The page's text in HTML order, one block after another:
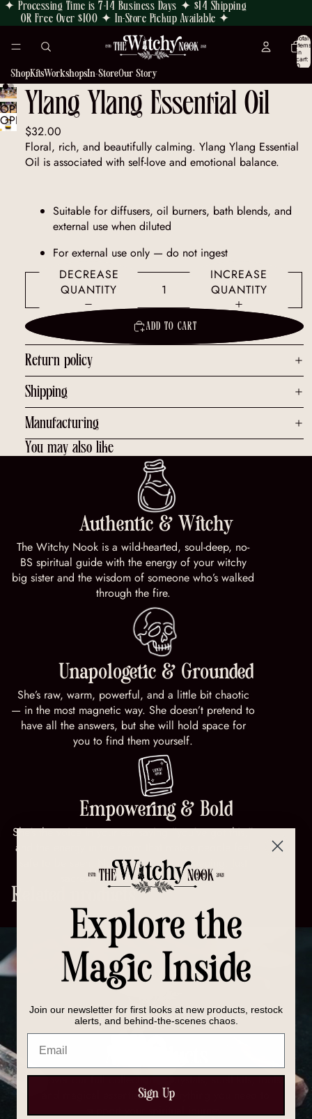
✦ Processing Time is 7-14 Business Days ✦ $14 Shipping
OR Free Over $100 ✦ In-Store Pickup Available ✦
Total
items
in
cart:
0
ShopKitsWorkshopsIn-StoreOur Story
Ylang Ylang Essential Oil
$32.00
Floral, rich, and beautifully calming. Ylang Ylang Essential
Oil is associated with self-love and emotional balance.
Suitable for diffusers, oil burners, bath blends, and
external use when diluted
For external use only — do not ingest
DECREASE
QUANTITY
INCREASE
QUANTITY
ADD TO CART
Return policy
Shipping
Manufacturing
You may also like
OPEN
IMAGE
SCREEN
OPEN
IMAGE
Authentic & Witchy
The Witchy Nook is a wild-hearted, soul-deep, no-
BS spiritual guide with the energy of your witchy
big sister and the wisdom of someone who’s walked
through the fire.
Unapologetic & Grounded
She’s raw, warm, powerful, and a little bit chaotic
— in the most magnetic way. She doesn’t pretend to
have all the answers, but she will hold space for
you to find them yourself.
Empowering & Bold
She’s the voice in your ear saying “you’ve got this,”
and the energy in the room that makes people feel
safe to be seen. No masks. No gatekeeping. Just
sacred rebellion and soul truth.
Related products
All Products
Discover our full collection of crystals, spell kits, tools,
and magical essentials — everything you need to
Explore the
Magic Inside
Join our newsletter for first looks at new products, restock
alerts, and behind-the-scenes chaos.
Sign Up